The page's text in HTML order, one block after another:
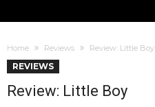
Home Reviews Review: Little Boy
REVIEWS
Review: Little Boy